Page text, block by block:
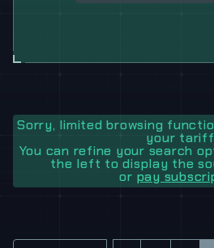
Sorry, limited browsing
your
You can refine your search
the left to display the
or pay